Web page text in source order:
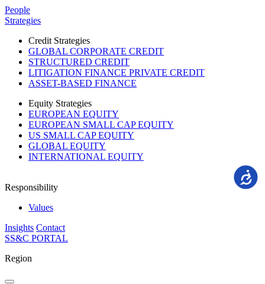
Please
note:
This
website
includes
accessibility
system.
People
Strategies
Credit Strategies
GLOBAL CORPORATE CREDIT
STRUCTURED CREDIT
LITIGATION FINANCE PRIVATE CREDIT
ASSET-BASED FINANCE
Equity Strategies
EUROPEAN EQUITY
EUROPEAN SMALL CAP EQUITY
US SMALL CAP EQUITY
GLOBAL EQUITY
INTERNATIONAL EQUITY
Responsibility
Values
Insights Contact
SS&C PORTAL
Region